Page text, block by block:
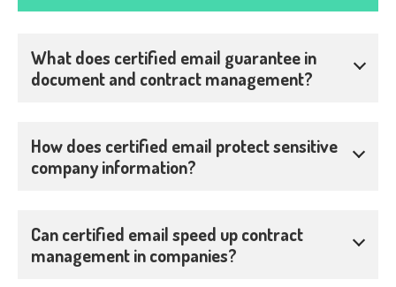
What does certified email guarantee in
document and contract management?
How does certified email protect sensitive
company information?
Can certified email speed up contract
management in companies?